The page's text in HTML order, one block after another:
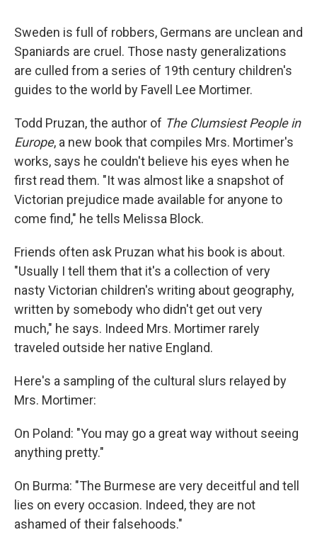
Sweden is full of robbers, Germans are unclean and
Spaniards are cruel. Those nasty generalizations
are culled from a series of 19th century children's
guides to the world by Favell Lee Mortimer.
Todd Pruzan, the author of The Clumsiest People in
Europe, a new book that compiles Mrs. Mortimer's
works, says he couldn't believe his eyes when he
first read them. "It was almost like a snapshot of
Victorian prejudice made available for anyone to
come find," he tells Melissa Block.
Friends often ask Pruzan what his book is about.
"Usually I tell them that it's a collection of very
nasty Victorian children's writing about geography,
written by somebody who didn't get out very
much," he says. Indeed Mrs. Mortimer rarely
traveled outside her native England.
Here's a sampling of the cultural slurs relayed by
Mrs. Mortimer:
On Poland: "You may go a great way without seeing
anything pretty."
On Burma: "The Burmese are very deceitful and tell
lies on every occasion. Indeed, they are not
ashamed of their falsehoods."